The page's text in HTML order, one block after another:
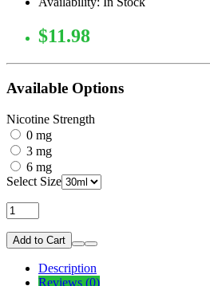
$11.98
Available Options
Nicotine Strength
0 mg
3 mg
6 mg
Select Size
Add to Cart
Description
Reviews (0)